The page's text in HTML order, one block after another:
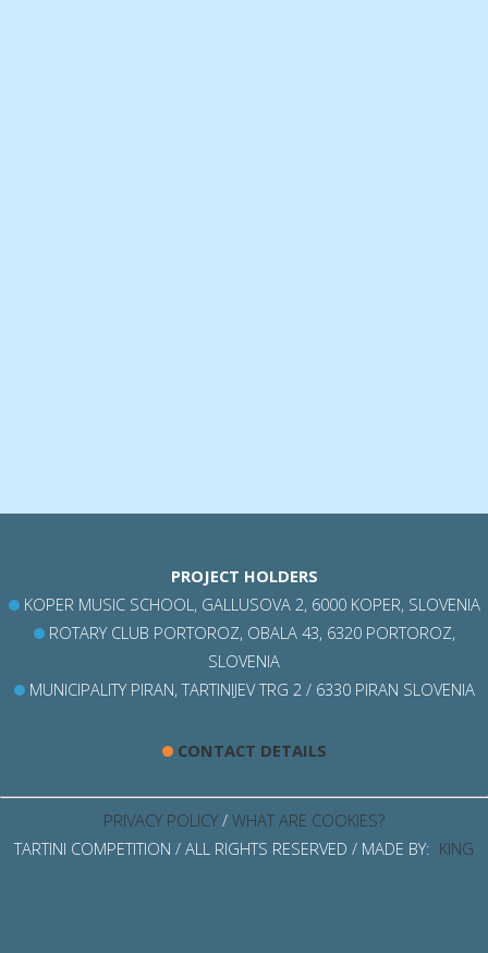
PROJECT HOLDERS
KOPER MUSIC SCHOOL, GALLUSOVA 2, 6000 KOPER, SLOVENIA
ROTARY CLUB PORTOROZ, OBALA 43, 6320 PORTOROZ,
SLOVENIA
MUNICIPALITY PIRAN, TARTINIJEV TRG 2 / 6330 PIRAN SLOVENIA
CONTACT DETAILS
PRIVACY POLICY / WHAT ARE COOKIES?
TARTINI COMPETITION / ALL RIGHTS RESERVED / MADE BY: KING